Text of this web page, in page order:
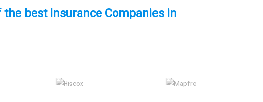
best Insurance Companies in